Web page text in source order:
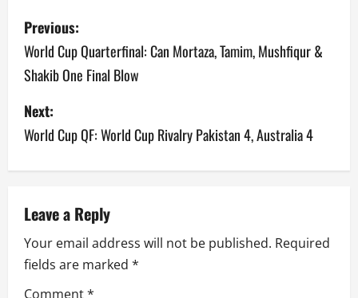
P
o
s
t
n
v
i
g
Previous:
World Cup Quarterfinal: Can Mortaza, Tamim, Mushfiqur &
Shakib One Final Blow
Next:
World Cup QF: World Cup Rivalry Pakistan 4, Australia 4
Leave a Reply
Your email address will not be published. Required
fields are marked *
Comment*